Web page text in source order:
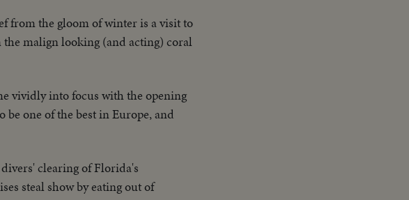
from the gloom of winter is a visit to
malign looking (and acting) coral
vividly into focus with the opening
one of the best in Europe, and
clearing of Florida's
steal show by eating out of